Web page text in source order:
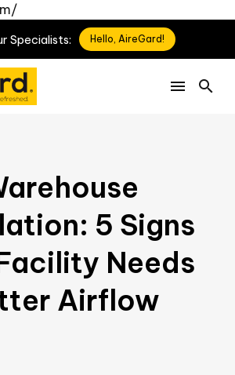
Specialists: Hello, AireGard!
5 Signs
Needs
Airflow